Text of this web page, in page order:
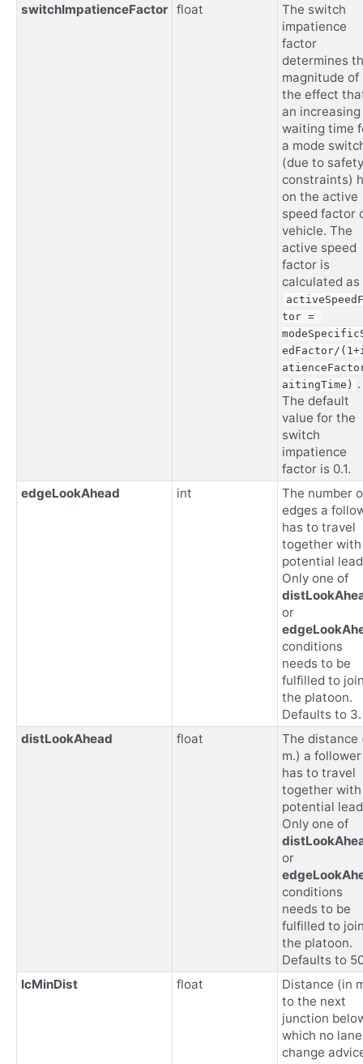
switchImpatienceFactor float
The switch
impatience
factor
determines
magnitude of
the effect
an increasing
waiting time
a mode
(due to safety
constraints)
on the active
speed factor
vehicle. The
active speed
factor is
calculated as
tor =
edFactor/
aitingTime) .
The default
value for the
switch
impatience
factor is 0.1.
edgeLookAhead
int
The number
edges a
has to travel
together with
potential
Only one of
or
conditions
needs to be
fulfilled to
the platoon.
Defaults to 3.
distLookAhead
float
The distance
m.) a follower
has to travel
together with
potential
Only one of
or
conditions
needs to be
fulfilled to
the platoon.
Defaults to
lcMinDist
float
Distance (in
to the next
junction
which no lane
change